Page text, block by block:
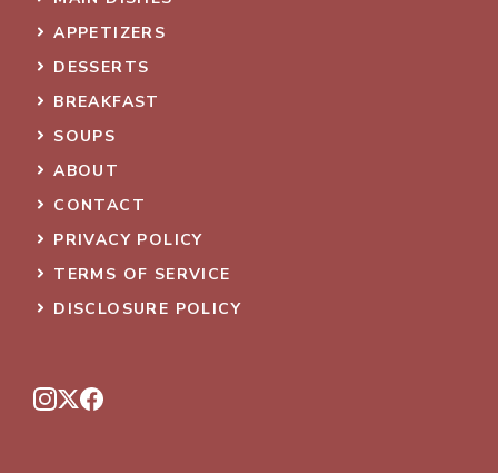
APPETIZERS
DESSERTS
BREAKFAST
SOUPS
ABOUT
CONTACT
PRIVACY POLICY
TERMS OF SERVICE
DISCLOSURE POLICY